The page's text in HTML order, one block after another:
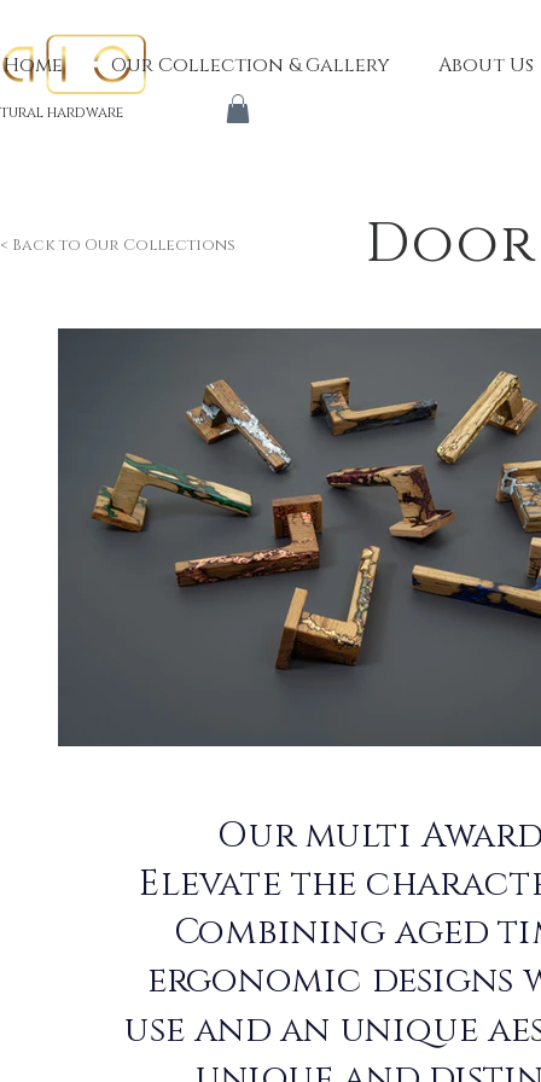
Home Our Collection & Gallery About Us
hardware
< Back to Our Collections
Our multi
Elevate the
Combining aged
ergonomic
use and an unique